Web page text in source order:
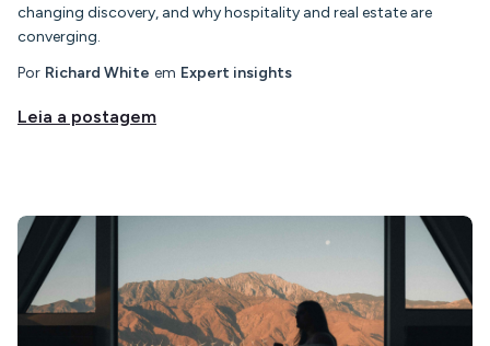
changing discovery, and why hospitality and real estate are
converging.
Por Richard White em Expert insights
Leia a postagem